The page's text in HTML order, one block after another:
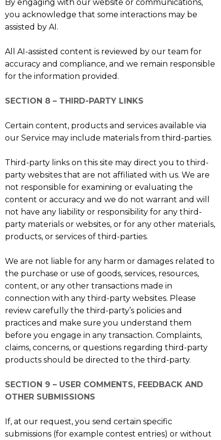
By engaging with our website or communications,
you acknowledge that some interactions may be
assisted by AI.
All AI-assisted content is reviewed by our team for
accuracy and compliance, and we remain responsible
for the information provided.
SECTION 8 – THIRD-PARTY LINKS
Certain content, products and services available via
our Service may include materials from third-parties.
Third-party links on this site may direct you to third-
party websites that are not affiliated with us. We are
not responsible for examining or evaluating the
content or accuracy and we do not warrant and will
not have any liability or responsibility for any third-
party materials or websites, or for any other materials,
products, or services of third-parties.
We are not liable for any harm or damages related to
the purchase or use of goods, services, resources,
content, or any other transactions made in
connection with any third-party websites. Please
review carefully the third-party’s policies and
practices and make sure you understand them
before you engage in any transaction. Complaints,
claims, concerns, or questions regarding third-party
products should be directed to the third-party.
SECTION 9 – USER COMMENTS, FEEDBACK AND
OTHER SUBMISSIONS
If, at our request, you send certain specific
submissions (for example contest entries) or without